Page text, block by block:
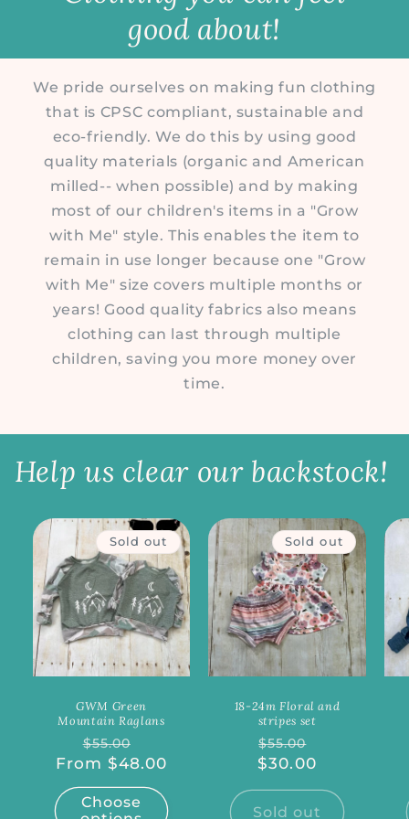
good about!
We pride ourselves on making fun clothing
that is CPSC compliant, sustainable and
eco-friendly. We do this by using good
quality materials (organic and American
milled-- when possible) and by making
most of our children's items in a "Grow
with Me" style. This enables the item to
remain in use longer because one "Grow
with Me" size covers multiple months or
years! Good quality fabrics also means
clothing can last through multiple
children, saving you more money over
time.
Help us clear our backstock!
Sold out
GWM Green
Mountain Raglans
Regular
price
$55.00
price
From $48.00
Choose
Sold out
18-24m Floral and
stripes set
Regular
price
$55.00
price
$30.00
Sold out